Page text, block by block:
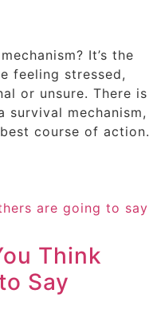
It’s the
feeling stressed,
or unsure. There is
survival mechanism,
course of action.
Think
Say